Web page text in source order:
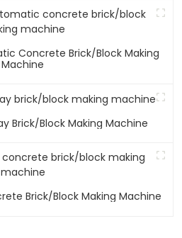
Concrete Brick/block Making
Machine
Brick/block Making Machine
Brick/block Making Machine